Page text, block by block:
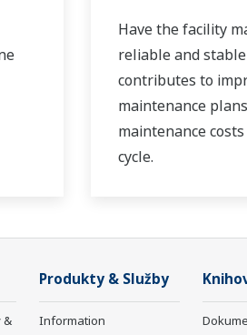
Have the facility
reliable and
contributes to
maintenance
maintenance
cycle.
&
Produkty & Služby
Information